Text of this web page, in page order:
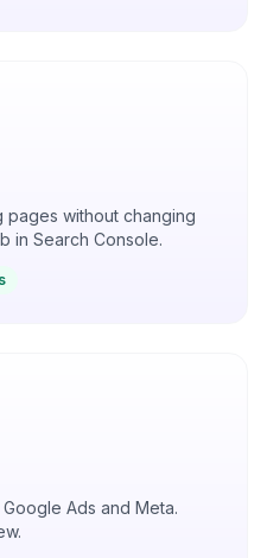
pages without changing
in Search Console.
Ads and Meta.